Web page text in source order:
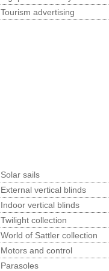
Tourism advertising
Solar sails
External vertical blinds
Indoor vertical blinds
Twilight collection
World of Sattler collection
Motors and control
Parasoles